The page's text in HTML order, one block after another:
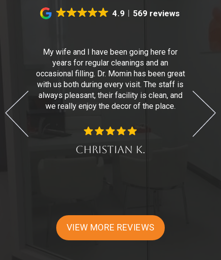
4.9 569 reviews
My wife and I have been going here for
years for regular cleanings and an
occasional filling. Dr. Momin has been great
with us both during every visit. The staff is
always pleasant, their facility is clean, and
we really enjoy the decor of the place.
Christian K.
VIEW MORE REVIEWS